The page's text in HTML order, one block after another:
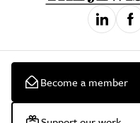
Become a member